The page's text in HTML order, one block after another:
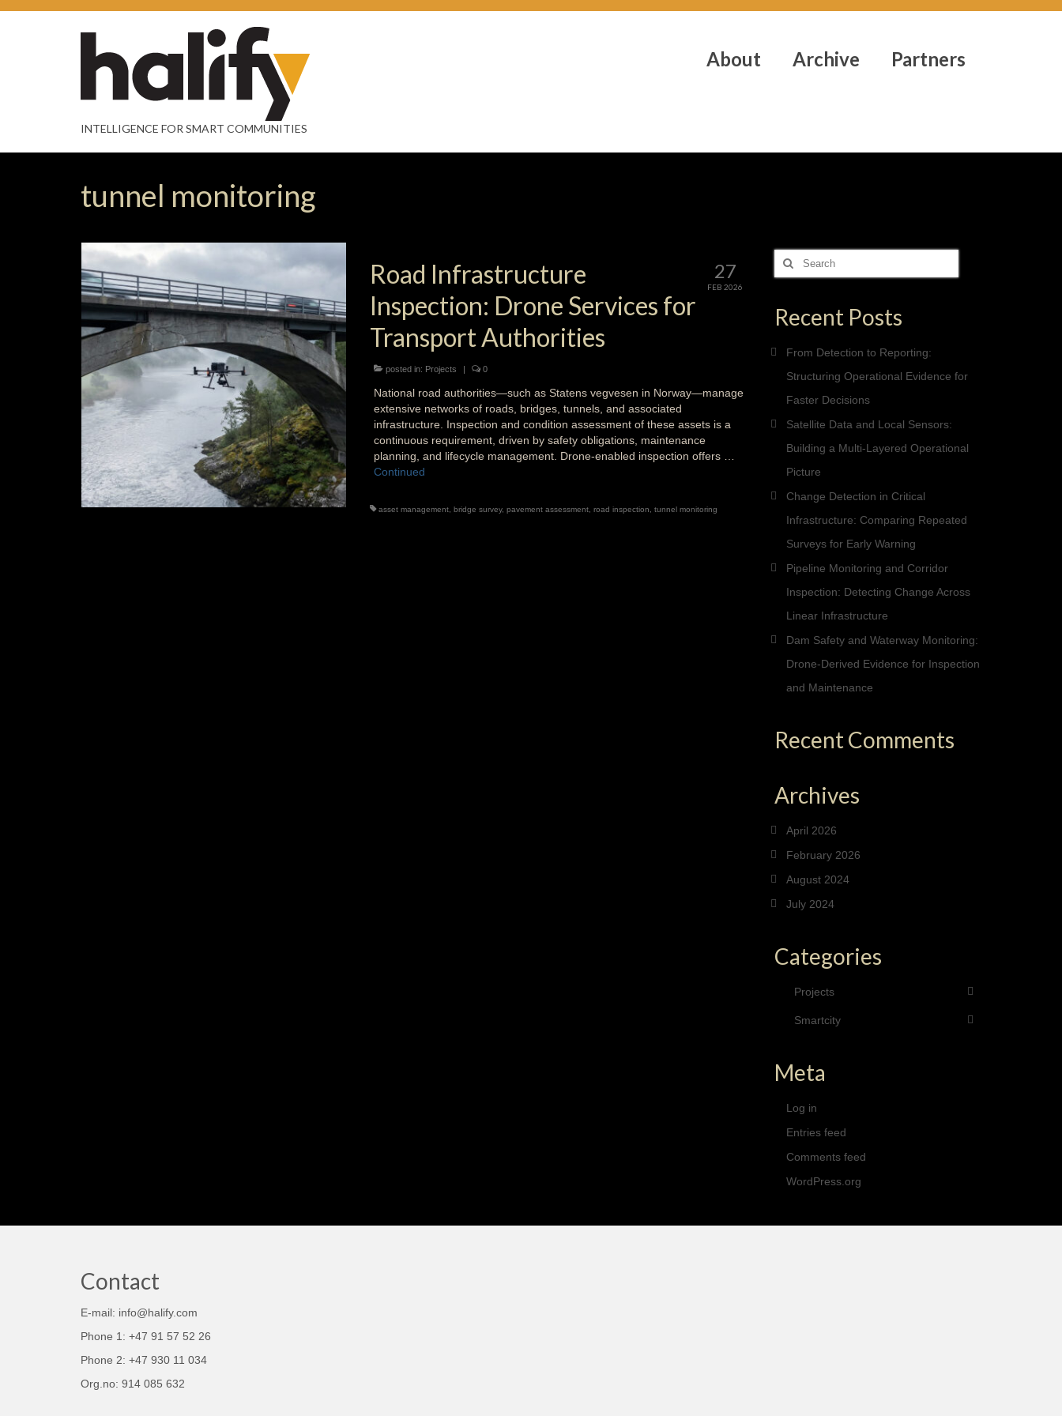
INTELLIGENCE FOR SMART COMMUNITIES
About Archive Partners
tunnel monitoring
27
FEB 2026
Road Infrastructure
Inspection: Drone Services for
Transport Authorities
posted in: Projects | 0
National road authorities—such as Statens vegvesen in Norway—manage
extensive networks of roads, bridges, tunnels, and associated
infrastructure. Inspection and condition assessment of these assets is a
continuous requirement, driven by safety obligations, maintenance
planning, and lifecycle management. Drone-enabled inspection offers …
Continued
asset management, bridge survey, pavement assessment, road inspection tunnel monitoring
Search
for:
Recent Posts
From Detection to Reporting:
Structuring Operational Evidence for
Faster Decisions
Satellite Data and Local Sensors:
Building a Multi-Layered Operational
Picture
Change Detection in Critical
Infrastructure: Comparing Repeated
Surveys for Early Warning
Pipeline Monitoring and Corridor
Inspection: Detecting Change Across
Linear Infrastructure
Dam Safety and Waterway Monitoring:
Drone-Derived Evidence for Inspection
and Maintenance
Recent Comments
Archives
April 2026
February 2026
August 2024
July 2024
Categories
Projects
Smartcity
Meta
Log in
Entries feed
Comments feed
WordPress.org
Contact
E-mail: info@halify.com
Phone 1: +47 91 57 52 26
Phone 2: +47 930 11 034
Org.no: 914 085 632